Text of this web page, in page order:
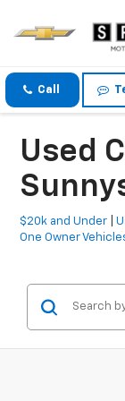
Call
Used
$20k and Under |
One Owner